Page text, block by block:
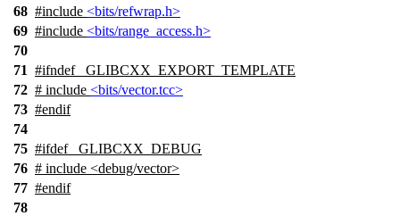
68 #include <bits/refwrap.h>
69 #include <bits/range_access.h>
70
71 #ifndef
_GLIBCXX_EXPORT_TEMPLATE
72 # include <bits/vector.tcc>
73 #endif
74
75 #ifdef
_GLIBCXX_DEBUG
76 # include <debug/vector>
77 #endif
78